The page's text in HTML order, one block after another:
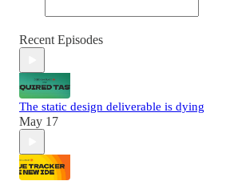
Recent Episodes
The static design deliverable is dying
May 17